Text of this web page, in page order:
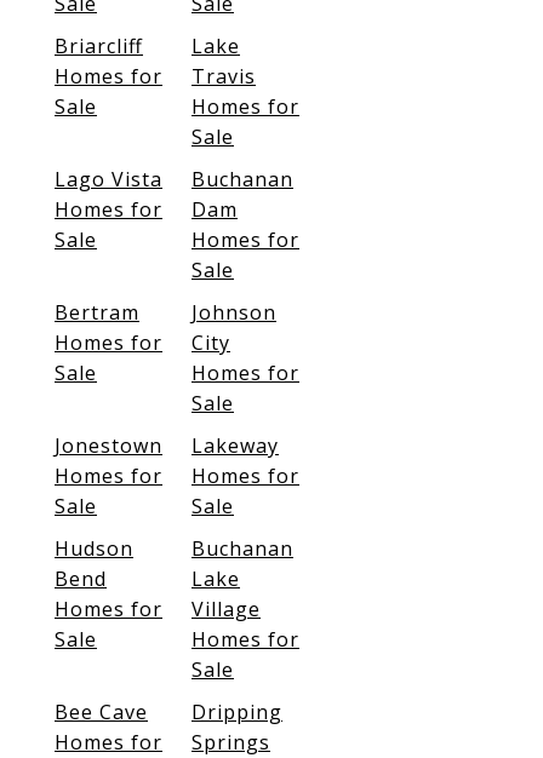
Briarcliff
Homes for
Sale
Lake
Travis
Homes for
Sale
Lago Vista
Homes for
Sale
Buchanan
Dam
Homes for
Sale
Bertram
Homes for
Sale
Johnson
City
Homes for
Sale
Jonestown
Homes for
Sale
Lakeway
Homes for
Sale
Hudson
Bend
Homes for
Sale
Buchanan
Lake
Village
Homes for
Sale
Bee Cave
Homes for
Dripping
Springs